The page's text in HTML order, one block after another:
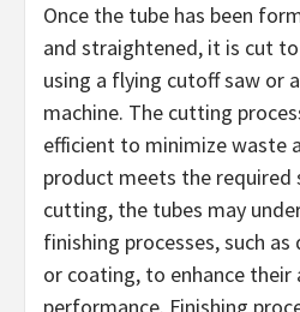
Once the tube has been
and straightened, it is cut
using a flying cutoff saw or
machine. The cutting
efficient to minimize waste
product meets the required
cutting, the tubes may
finishing processes, such
or coating, to enhance their